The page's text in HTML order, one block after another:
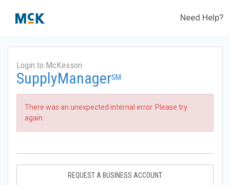
Need Help?
Login to McKesson
SupplyManagerSM
There was an unexpected internal error. Please try
again.
REQUEST A BUSINESS ACCOUNT